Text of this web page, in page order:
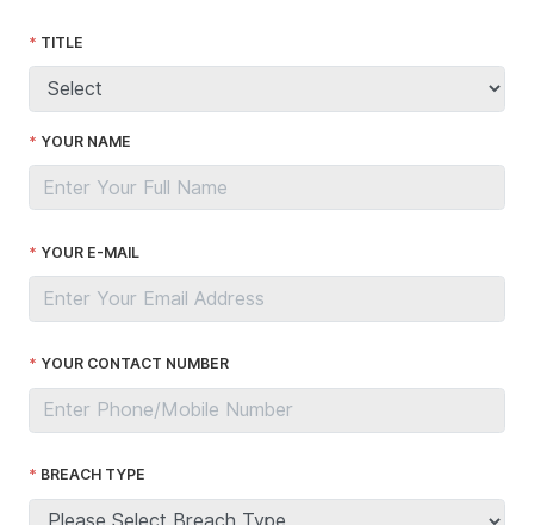
TITLE
YOUR NAME
YOUR E-MAIL
YOUR CONTACT NUMBER
BREACH TYPE